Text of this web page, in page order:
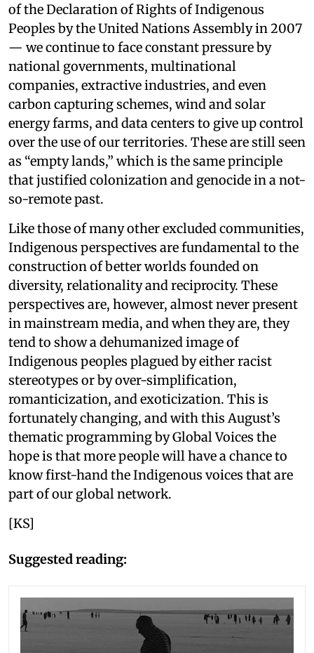
of the Declaration of Rights of Indigenous
Peoples by the United Nations Assembly in 2007
— we continue to face constant pressure by
national governments, multinational
companies, extractive industries, and even
carbon capturing schemes, wind and solar
energy farms, and data centers to give up control
over the use of our territories. These are still seen
as “empty lands,” which is the same principle
that justified colonization and genocide in a not-
so-remote past.
Like those of many other excluded communities,
Indigenous perspectives are fundamental to the
construction of better worlds founded on
diversity, relationality and reciprocity. These
perspectives are, however, almost never present
in mainstream media, and when they are, they
tend to show a dehumanized image of
Indigenous peoples plagued by either racist
stereotypes or by over-simplification,
romanticization, and exoticization. This is
fortunately changing, and with this August’s
thematic programming by Global Voices the
hope is that more people will have a chance to
know first-hand the Indigenous voices that are
part of our global network.
[KS]
Suggested reading: